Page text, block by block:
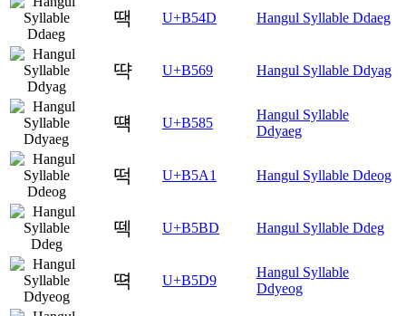
땍 U+B54D Hangul Syllable Ddaeg
땩 U+B569 Hangul Syllable Ddyag
떅 U+B585
Hangul Syllable
Ddyaeg
떡 U+B5A1 Hangul Syllable Ddeog
떽 U+B5BD Hangul Syllable Ddeg
뗙 U+B5D9
Hangul Syllable
Ddyeog